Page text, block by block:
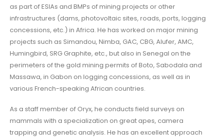
as part of ESIAs and BMPs of mining projects or other
infrastructures (dams, photovoltaic sites, roads, ports, logging
concessions, etc.) in Africa. He has worked on major mining
projects such as Simandou, Nimba, GAC, CBG, Alufer, AMC,
Humingbird, SRG Graphite, etc., but also in Senegal on the
perimeters of the gold mining permits of Boto, Sabodala and
Massawa, in Gabon on logging concessions, as well as in
various French-speaking African countries.
As a staff member of Oryx, he conducts field surveys on
mammals with a specialization on great apes, camera
trapping and genetic analysis. He has an excellent approach